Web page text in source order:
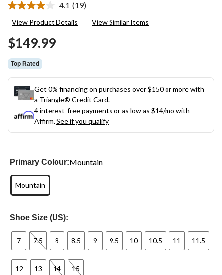
4.1 Read
Reviews.
(19)
View Product Details View Similar Items
$149.99
Top Rated
Get 0% financing on purchases over $150 or more with
a Triangle® Credit Card.
4 interest-free payments or as low as $14/mo with
Affirm.See if you qualify
Primary Colour:Mountain
Mountain
Shoe Size (US):
7 7.5 8 8.5 9 9.5 10 10.5 11 11.5
12 13 14 15